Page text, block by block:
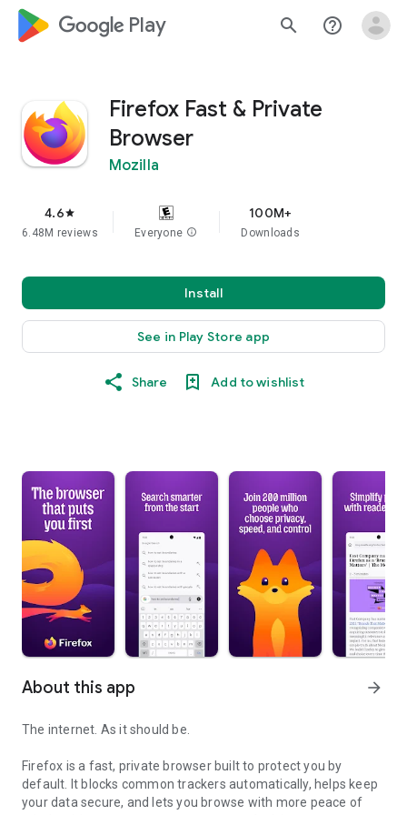
google_logo Play search help_outline
Firefox Fast & Private
Browser
Mozilla
4.6star
6.48M reviews Everyone info
100M+
Downloads
Install
See in Play Store app
Share Add to wishlist
About this app arrow_forward
The internet. As it should be.
Firefox is a fast, private browser built to protect you by
default. It blocks common trackers automatically, helps keep
your data secure, and lets you browse with more peace of